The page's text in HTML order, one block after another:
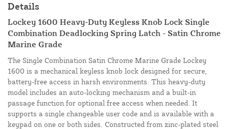
Details
Lockey 1600 Heavy-Duty Keyless Knob Lock Single
Combination Deadlocking Spring Latch - Satin Chrome
Marine Grade
The Single Combination Satin Chrome Marine Grade Lockey
1600 is a mechanical keyless knob lock designed for secure,
battery-free access in harsh environments. This heavy-duty
model includes an auto-locking mechanism and a built-in
passage function for optional free access when needed. It
supports a single changeable user code and is available with a
keypad on one or both sides. Constructed from zinc-plated steel